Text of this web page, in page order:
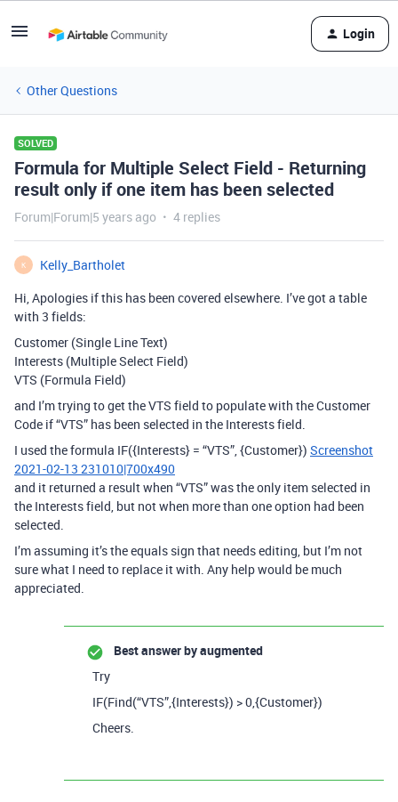
Login
Other Questions
SOLVED
Formula for Multiple Select Field - Returning
result only if one item has been selected
Forum|Forum|5 years ago 4 replies
K
Kelly_Bartholet
Hi, Apologies if this has been covered elsewhere. I’ve got a table
with 3 fields:
Customer (Single Line Text)
Interests (Multiple Select Field)
VTS (Formula Field)
and I’m trying to get the VTS field to populate with the Customer
Code if “VTS” has been selected in the Interests field.
I used the formula IF({Interests} = “VTS”, {Customer}) Screenshot
2021-02-13 231010|700x490
and it returned a result when “VTS” was the only item selected in
the Interests field, but not when more than one option had been
selected.
I’m assuming it’s the equals sign that needs editing, but I’m not
sure what I need to replace it with. Any help would be much
appreciated.
Best answer byaugmented
Try
IF(Find(“VTS”,{Interests}) > 0,{Customer})
Cheers.